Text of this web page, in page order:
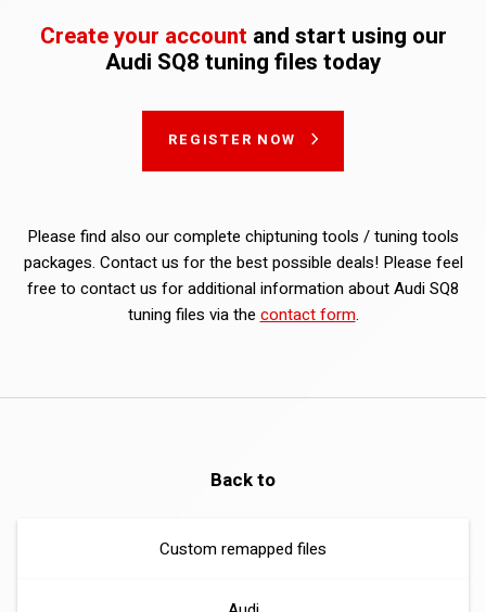
Create your account and start using our
Audi SQ8 tuning files today
REGISTER NOW
Please find also our complete chiptuning tools / tuning tools
packages. Contact us for the best possible deals! Please feel
free to contact us for additional information about Audi SQ8
tuning files via the contact form.
Back to
Custom remapped files